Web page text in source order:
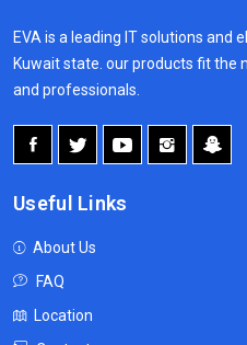
EVA is a leading IT solutions and
Kuwait state. our products fit the
and professionals.
Useful Links
About Us
FAQ
Location